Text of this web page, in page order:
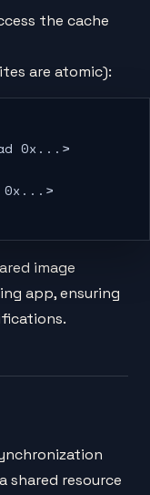
the cache
are atomic):
0x...>
0x...>
image
app, ensuring
resource